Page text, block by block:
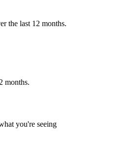
the last 12 months.
months.
you're seeing